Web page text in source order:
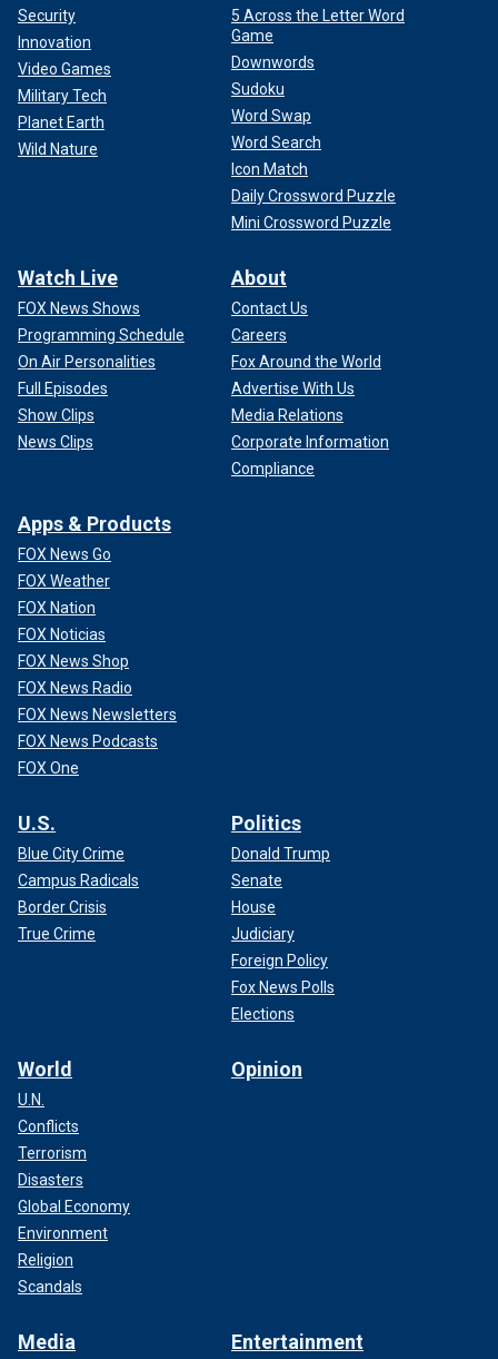
Security
Innovation
Video Games
Military Tech
Planet Earth
Wild Nature
5 Across the Letter Word
Game
Downwords
Sudoku
Word Swap
Word Search
Icon Match
Daily Crossword Puzzle
Mini Crossword Puzzle
Watch Live
FOX News Shows
Programming Schedule
On Air Personalities
Full Episodes
Show Clips
News Clips
About
Contact Us
Careers
Fox Around the World
Advertise With Us
Media Relations
Corporate Information
Compliance
Apps & Products
FOX News Go
FOX Weather
FOX Nation
FOX Noticias
FOX News Shop
FOX News Radio
FOX News Newsletters
FOX News Podcasts
FOX One
U.S.
Blue City Crime
Campus Radicals
Border Crisis
True Crime
Politics
Donald Trump
Senate
House
Judiciary
Foreign Policy
Fox News Polls
Elections
World
U.N.
Conflicts
Terrorism
Disasters
Global Economy
Environment
Religion
Scandals
Opinion
Media Entertainment